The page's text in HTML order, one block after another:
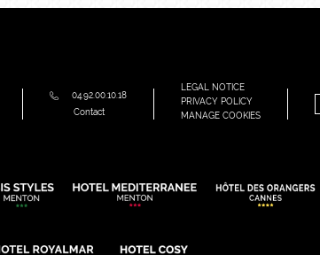
04.92.00.10.18
Contact
LEGAL NOTICE
PRIVACY POLICY
MANAGE COOKIES